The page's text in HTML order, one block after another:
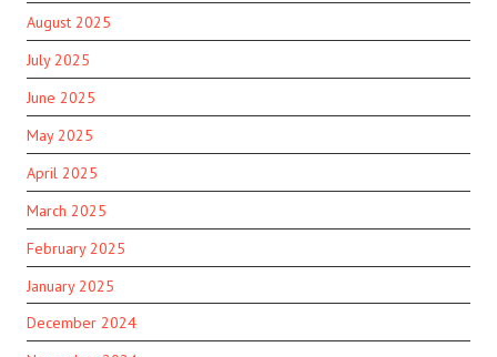
August 2025
July 2025
June 2025
May 2025
April 2025
March 2025
February 2025
January 2025
December 2024